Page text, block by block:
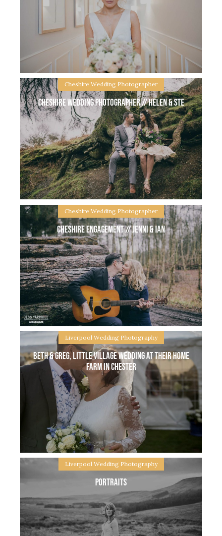
Vale Royal Abbey Whitegate wedding // Lisa &
Marcus Vale Royal Abbey is a stunning wedding
venue in the heart of Cheshire countryside. I met
Lisa at her beautiful Knutsford home
Sheldrakes Wirral Wedding // Kelly & Stuart
Sheldrakes Wirral Wedding with Kelly & Stuart.
Morning prep started for me at Kelly & Stuart’s
beautiful home, all the girls being pampered
Cheshire Wedding Photographer
Cheshire Wedding Photographer // Helen & Ste
Helen & Ste are friends of mine, when they got
married didn’t have a wedding photographer so
what a perfect excuse for them to be my real
couple on a
Cheshire Wedding Photographer
Cheshire engagement // Jenni & Ian
Cheshire Engagement // Jenni & Ian Cheshire
engagement with Jenni & Ian who are getting
married later on in the year at a beautiful unique
venue and I am soooo excited! Today we
Liverpool Wedding Photography
Beth & Greg, Little village wedding at their home
farm in Chester
Beth & Greg, little village weddig at their home farm
in Chester Beth & Greg contacted me close to their
Liverpool Wedding Photography
Portraits